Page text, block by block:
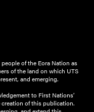
of the Eora Nation as
of the land on which UTS
and emerging.
to First Nations’
of this publication.